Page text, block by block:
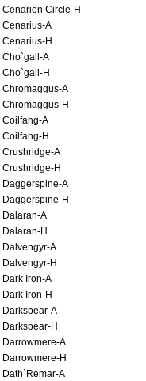
Cenarion Circle-H
Cenarius-A
Cenarius-H
Cho`gall-A
Cho`gall-H
Chromaggus-A
Chromaggus-H
Coilfang-A
Coilfang-H
Crushridge-A
Crushridge-H
Daggerspine-A
Daggerspine-H
Dalaran-A
Dalaran-H
Dalvengyr-A
Dalvengyr-H
Dark Iron-A
Dark Iron-H
Darkspear-A
Darkspear-H
Darrowmere-A
Darrowmere-H
Dath`Remar-A